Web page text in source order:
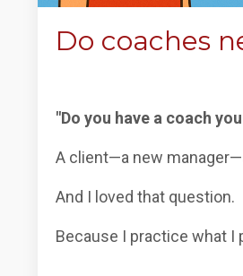
Do coaches
"Do you have a coach
A client—a new
And I loved that question.
Because I practice what I